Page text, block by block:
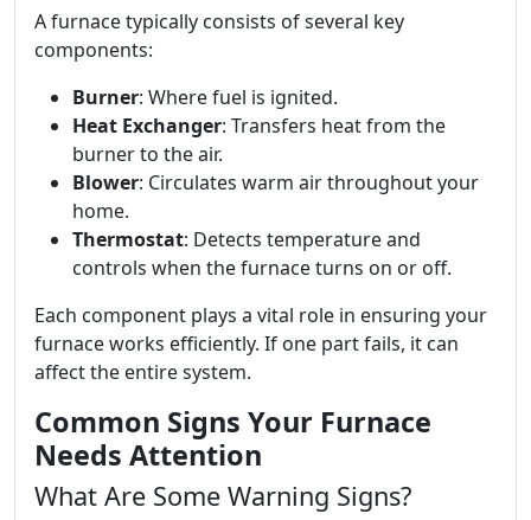
A furnace typically consists of several key
components:
Burner: Where fuel is ignited.
Heat Exchanger: Transfers heat from the
burner to the air.
Blower: Circulates warm air throughout your
home.
Thermostat: Detects temperature and
controls when the furnace turns on or off.
Each component plays a vital role in ensuring your
furnace works efficiently. If one part fails, it can
affect the entire system.
Common Signs Your Furnace
Needs Attention
What Are Some Warning Signs?